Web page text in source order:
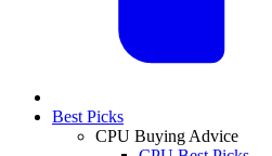
Best Picks
CPU Buying Advice